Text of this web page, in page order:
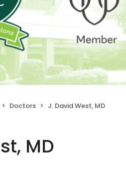
Doctors J. David West, MD
MD